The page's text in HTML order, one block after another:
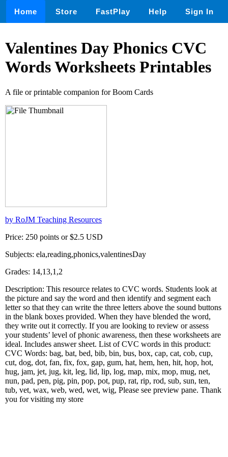
Home Store FastPlay Help Sign In
Valentines Day Phonics CVC
Words Worksheets Printables
A file or printable companion for Boom Cards
by RoJM Teaching Resources
Price: 250 points or $2.5 USD
Subjects: ela,reading,phonics,valentinesDay
Grades: 14,13,1,2
Description: This resource relates to CVC words. Students look at
the picture and say the word and then identify and segment each
letter so that they can write the three letters above the sound buttons
in the blank boxes provided. When they have blended the word,
they write out it correctly. If you are looking to review or assess
your students’ level of phonic awareness, then these worksheets are
ideal. Includes answer sheet. List of CVC words in this product:
CVC Words: bag, bat, bed, bib, bin, bus, box, cap, cat, cob, cup,
cut, dog, dot, fan, fix, fox, gap, gum, hat, hem, hen, hit, hop, hot,
hug, jam, jet, jug, kit, leg, lid, lip, log, map, mix, mop, mug, net,
nun, pad, pen, pig, pin, pop, pot, pup, rat, rip, rod, sub, sun, ten,
tub, vet, wax, web, wed, wet, wig, Please see preview pane. Thank
you for visiting my store